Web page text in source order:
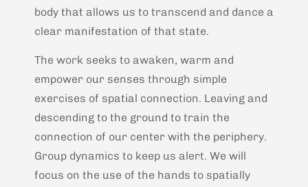
body that allows us to transcend and dance a
clear manifestation of that state.
The work seeks to awaken, warm and
empower our senses through simple
exercises of spatial connection. Leaving and
descending to the ground to train the
connection of our center with the periphery.
Group dynamics to keep us alert. We will
focus on the use of the hands to spatially